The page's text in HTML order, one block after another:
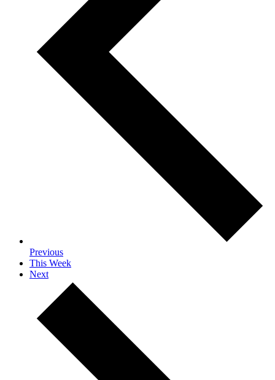
Previous
This Week
Next